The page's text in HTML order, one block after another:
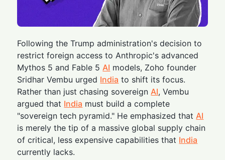
Following the Trump administration's decision to
restrict foreign access to Anthropic's advanced
Mythos 5 and Fable 5 AI models, Zoho founder
Sridhar Vembu urged India to shift its focus.
Rather than just chasing sovereign AI, Vembu
argued that India must build a complete
"sovereign tech pyramid." He emphasized that AI
is merely the tip of a massive global supply chain
of critical, less expensive capabilities that India
currently lacks.